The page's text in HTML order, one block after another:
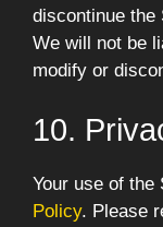
discontinue the
We will not be
modify or
10.
Your use of the
Policy. Please